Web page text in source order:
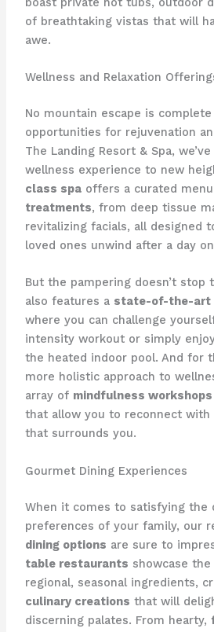
of breathtaking vistas that will
awe.
Wellness and Relaxation
No mountain escape is
opportunities for rejuvenation
The Landing Resort & Spa​,
wellness experience to new
class spaoffers a curated
treatments, from deep tissue
revitalizing facials, all designed
loved ones unwind after a day
But the pampering doesn’t stop
also features a state-of-the-art
where you can challenge
intensity workout or simply
the heated indoor pool. And for
more holistic approach to
array of mindfulness workshops
that allow you to reconnect with
that surrounds you.
Gourmet Dining Experiences
When it comes to satisfying the
preferences of your family, our
dining options are sure to
table restaurants showcase
regional, seasonal ingredients,
culinary creations that will
discerning palates. From hearty,